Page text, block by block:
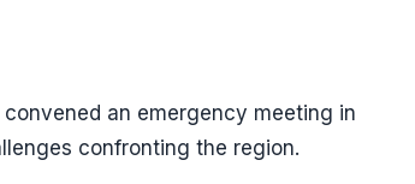
an emergency meeting in
confronting the region.